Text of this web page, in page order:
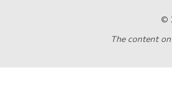
©
The content